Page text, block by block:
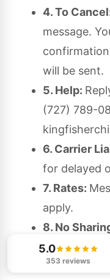
4. To
message.
will be sent.
5. Help:
(727) 789-
6. Carrier
for delayed
7. Rates:
apply.
8. No
be shared
for
5.0
353 reviews